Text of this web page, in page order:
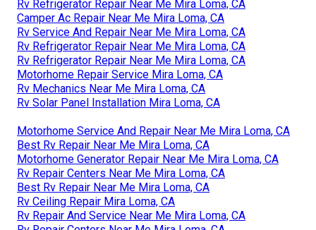
Rv Refrigerator Repair Near Me Mira Loma, CA
Camper Ac Repair Near Me Mira Loma, CA
Rv Service And Repair Near Me Mira Loma, CA
Rv Refrigerator Repair Near Me Mira Loma, CA
Rv Refrigerator Repair Near Me Mira Loma, CA
Motorhome Repair Service Mira Loma, CA
Rv Mechanics Near Me Mira Loma, CA
Rv Solar Panel Installation Mira Loma, CA
Motorhome Service And Repair Near Me Mira Loma, CA
Best Rv Repair Near Me Mira Loma, CA
Motorhome Generator Repair Near Me Mira Loma, CA
Rv Repair Centers Near Me Mira Loma, CA
Best Rv Repair Near Me Mira Loma, CA
Rv Ceiling Repair Mira Loma, CA
Rv Repair And Service Near Me Mira Loma, CA